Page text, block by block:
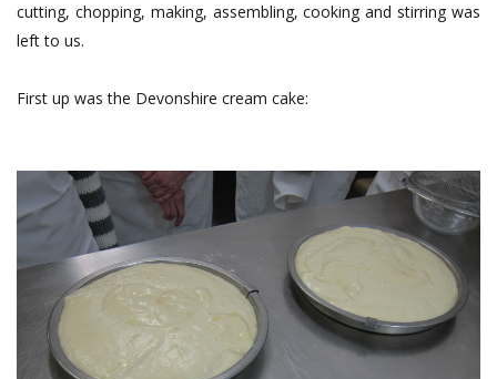
cutting, chopping, making, assembling, cooking and stirring was
left to us.
First up was the Devonshire cream cake: